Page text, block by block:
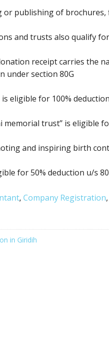
or publishing of brochures,
and trusts also qualify
receipt carries the
under section 80G
eligible for 100%
memorial trust” is eligible
and inspiring birth
for 50% deduction u/s
, Company Registration,
in Giridih